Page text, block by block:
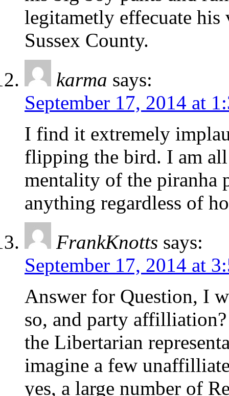
legitametly effecuate
Sussex County.
karma says:
September 17, 2014 at
I find it extremely
flipping the bird. I am
mentality of the piranha
anything regardless of
FrankKnotts says:
September 17, 2014 at
Answer for Question, I
so, and party
the Libertarian
imagine a few
yes, a large number of